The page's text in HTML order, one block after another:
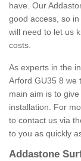
have. Our
good access, so
will need to let us
costs.
As experts in the
Arford GU35 8 we
main aim is to
installation. For
to contact us via
to you as quickly
Addastone